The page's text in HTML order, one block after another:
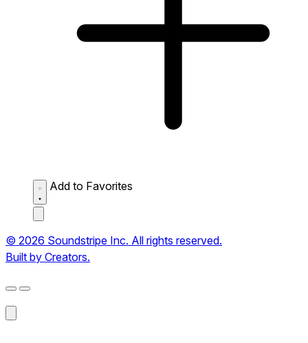
Add to Favorites
© 2026 Soundstripe Inc. All rights reserved.
Built by Creators.